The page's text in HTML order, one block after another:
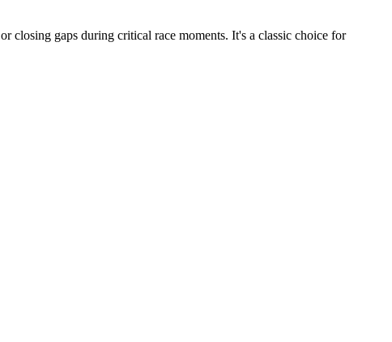
closing gaps during critical race moments. It's a classic choice for